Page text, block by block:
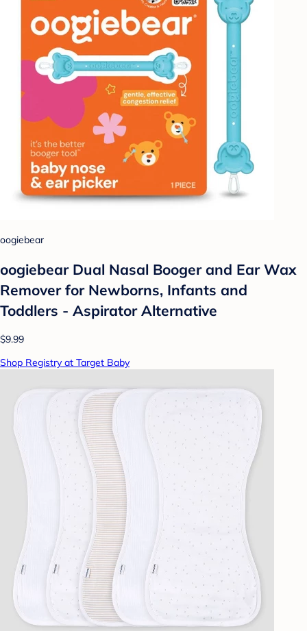
oogiebear
oogiebear Dual Nasal Booger and Ear Wax
Remover for Newborns, Infants and
Toddlers - Aspirator Alternative
$9.99
Shop Registry at Target Baby